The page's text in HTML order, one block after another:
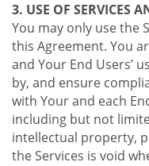
3. USE OF SERVICES
You may only use the
this Agreement. You
and Your End Users’
by, and ensure
with Your and each
including but not
intellectual property,
the Services is void